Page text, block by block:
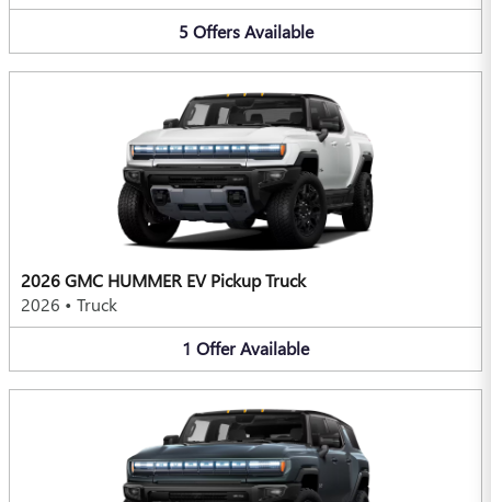
5 Offers Available
2026 GMC HUMMER EV Pickup Truck
2026 • Truck
1 OfferAvailable